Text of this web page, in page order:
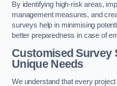
By identifying high-risk areas,
management measures, and
surveys help in minimising
better preparedness in case of
Customised Survey
Unique Needs
We understand that every